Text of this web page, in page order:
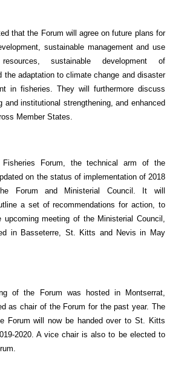
that the Forum will agree on future plans for
sustainable management and use
sustainable development of
the adaptation to climate change and disaster
in fisheries. They will furthermore discuss
and institutional strengthening, and enhanced
Member States.
Fisheries Forum, the technical arm of the
on the status of implementation of 2018
Forum and Ministerial Council. It will
a set of recommendations for action, to
meeting of the Ministerial Council,
in Basseterre, St. Kitts and Nevis in May
of the Forum was hosted in Montserrat,
as chair of the Forum for the past year. The
Forum will now be handed over to St. Kitts
2020. A vice chair is also to be elected to